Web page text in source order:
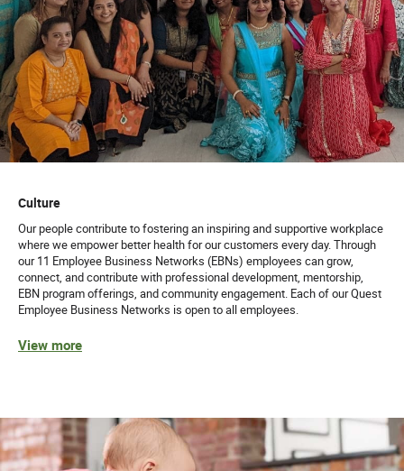
Culture
Our people contribute to fostering an inspiring and supportive workplace
where we empower better health for our customers every day. Through
our 11 Employee Business Networks (EBNs) employees can grow,
connect, and contribute with professional development, mentorship,
EBN program offerings, and community engagement. Each of our Quest
Employee Business Networks is open to all employees.
View more